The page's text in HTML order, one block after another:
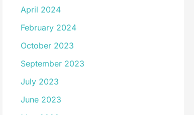
April 2024
February 2024
October 2023
September 2023
July 2023
June 2023